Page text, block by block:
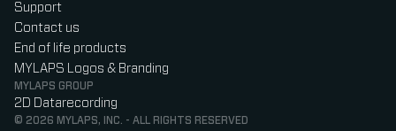
Support
Contact us
End of life products
MYLAPS Logos & Branding
MYLAPS GROUP
2D Datarecording
© 2026 MYLAPS, INC. - ALL RIGHTS RESERVED